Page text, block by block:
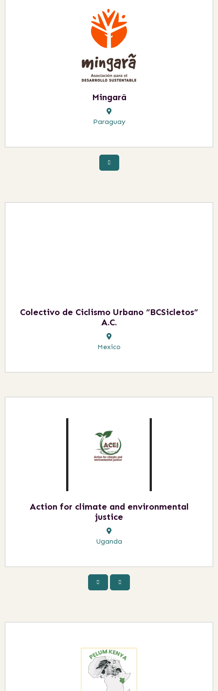
Mingarã
Paraguay
Colectivo de Ciclismo Urbano “BCSicletos”
A.C.
Mexico
Action for climate and environmental
justice
Uganda